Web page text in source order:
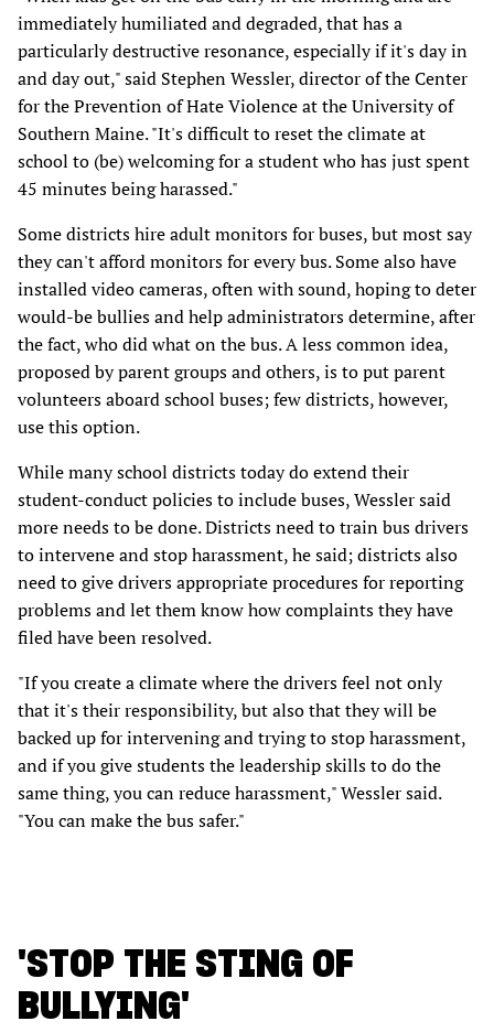
immediately humiliated and degraded, that has a
particularly destructive resonance, especially if it's day in
and day out," said Stephen Wessler, director of the Center
for the Prevention of Hate Violence at the University of
Southern Maine. "It's difficult to reset the climate at
school to (be) welcoming for a student who has just spent
45 minutes being harassed."
Some districts hire adult monitors for buses, but most say
they can't afford monitors for every bus. Some also have
installed video cameras, often with sound, hoping to deter
would-be bullies and help administrators determine, after
the fact, who did what on the bus. A less common idea,
proposed by parent groups and others, is to put parent
volunteers aboard school buses; few districts, however,
use this option.
While many school districts today do extend their
student-conduct policies to include buses, Wessler said
more needs to be done. Districts need to train bus drivers
to intervene and stop harassment, he said; districts also
need to give drivers appropriate procedures for reporting
problems and let them know how complaints they have
filed have been resolved.
"If you create a climate where the drivers feel not only
that it's their responsibility, but also that they will be
backed up for intervening and trying to stop harassment,
and if you give students the leadership skills to do the
same thing, you can reduce harassment," Wessler said.
"You can make the bus safer."
'STOP THE STING OF
BULLYING'